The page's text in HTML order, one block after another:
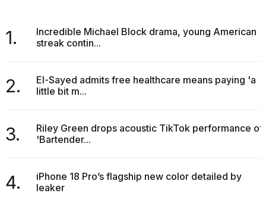
1.
Incredible Michael Block drama, young American
streak contin...
2.
El-Sayed admits free healthcare means paying 'a
little bit m...
3.
Riley Green drops acoustic TikTok performance of
'Bartender...
4.
iPhone 18 Pro’s flagship new color detailed by
leaker